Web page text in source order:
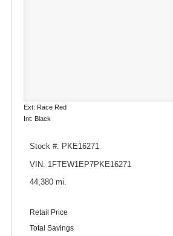
Ext: Race Red
Int: Black
Stock #: PKE16271
VIN: 1FTEW1EP7PKE16271
44,380 mi.
Retail Price
Total Savings